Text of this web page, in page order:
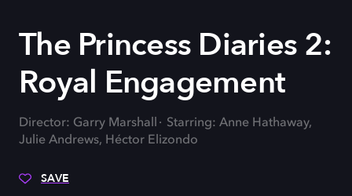
The Princess Diaries 2:
Royal Engagement
Director: Garry Marshall
Starring: Anne Hathaway,
Julie Andrews, Héctor Elizondo
SAVE